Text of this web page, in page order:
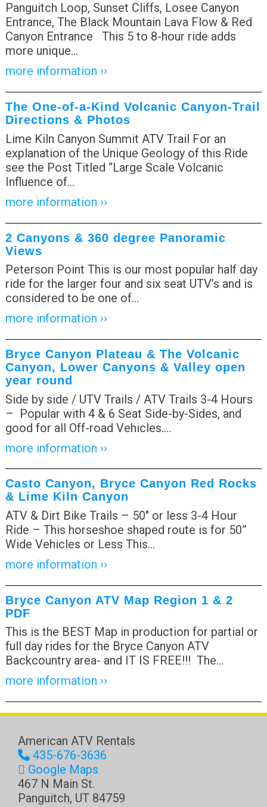
Panguitch Loop, Sunset Cliffs, Losee Canyon
Entrance, The Black Mountain Lava Flow & Red
Canyon Entrance This 5 to 8-hour ride adds
more unique…
more information ››
The One-of-a-Kind Volcanic Canyon-Trail
Directions & Photos
Lime Kiln Canyon Summit ATV Trail For an
explanation of the Unique Geology of this Ride
see the Post Titled “Large Scale Volcanic
Influence of…
more information ››
2 Canyons & 360 degree Panoramic
Views
Peterson Point This is our most popular half day
ride for the larger four and six seat UTV’s and is
considered to be one of…
more information ››
Bryce Canyon Plateau & The Volcanic
Canyon, Lower Canyons & Valley open
year round
Side by side / UTV Trails / ATV Trails 3-4 Hours
– Popular with 4 & 6 Seat Side-by-Sides, and
good for all Off-road Vehicles.…
more information ››
Casto Canyon, Bryce Canyon Red Rocks
& Lime Kiln Canyon
ATV & Dirt Bike Trails – 50″ or less 3-4 Hour
Ride – This horseshoe shaped route is for 50”
Wide Vehicles or Less This…
more information ››
Bryce Canyon ATV Map Region 1 & 2
PDF
This is the BEST Map in production for partial or
full day rides for the Bryce Canyon ATV
Backcountry area- and IT IS FREE!!! The…
more information ››
American ATV Rentals
435-676-3636
Google Maps
467 N Main St.
Panguitch, UT 84759